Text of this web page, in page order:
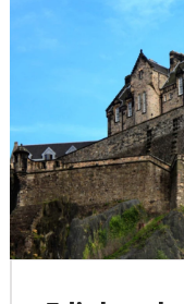
By continuing to